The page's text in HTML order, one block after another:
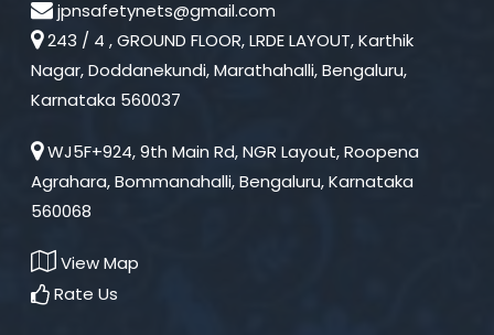
jpnsafetynets@gmail.com
243 / 4 , GROUND FLOOR, LRDE LAYOUT, Karthik
Nagar, Doddanekundi, Marathahalli, Bengaluru,
Karnataka 560037
WJ5F+924, 9th Main Rd, NGR Layout, Roopena
Agrahara, Bommanahalli, Bengaluru, Karnataka
560068
View Map
Rate Us